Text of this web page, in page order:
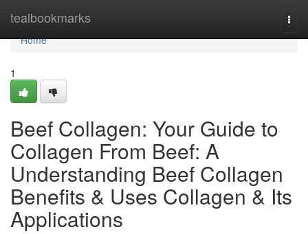
tealbookmarks
Home
Home
1
Beef Collagen: Your Guide to
Collagen From Beef: A
Understanding Beef Collagen
Benefits & Uses Collagen & Its
Applications